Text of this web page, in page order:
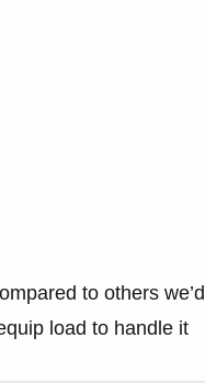
to others we’d
load to handle it